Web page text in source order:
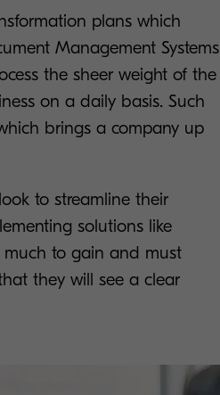
plans which
Management Systems
the sheer weight of the
on a daily basis. Such
brings a company up
to streamline their
solutions like
much to gain and must
they will see a clear